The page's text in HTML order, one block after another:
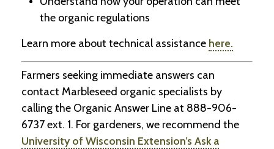
the organic regulations
Learn more about technical assistance here.
Farmers seeking immediate answers can
contact Marbleseed organic specialists by
calling the Organic Answer Line at 888-906-
6737 ext. 1. For gardeners, we recommend the
University of Wisconsin Extension’s Ask a